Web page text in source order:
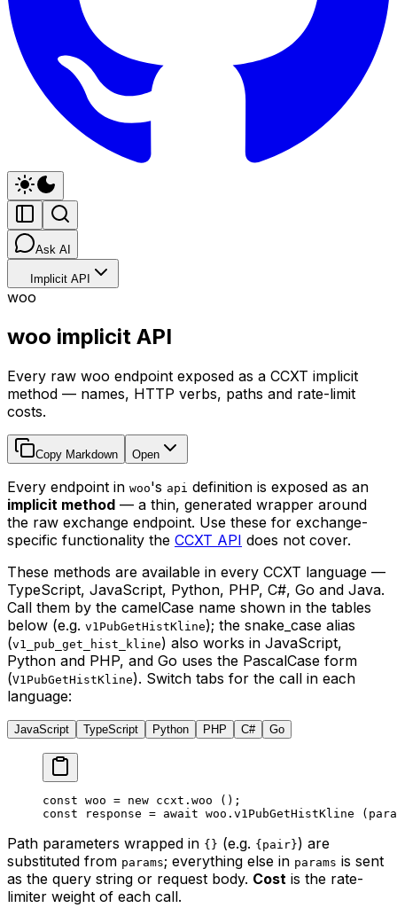
Ask AI
Implicit API
woo
woo implicit API
Every raw woo endpoint exposed as a CCXT implicit
method — names, HTTP verbs, paths and rate-limit
costs.
Copy Markdown Open
Every endpoint in woo's api definition is exposed as an
implicit method — a thin, generated wrapper around
the raw exchange endpoint. Use these for exchange-
specific functionality the CCXT API does not cover.
These methods are available in every CCXT language —
TypeScript, JavaScript, Python, PHP, C#, Go and Java.
Call them by the camelCase name shown in the tables
below (e.g. v1PubGetHistKline); the snake_case alias
(v1_pub_get_hist_kline) also works in JavaScript,
Python and PHP, and Go uses the PascalCase form
(V1PubGetHistKline). Switch tabs for the call in each
language:
JavaScript TypeScript Python PHP C# Go
const woo = new ccxt. woo ();
const response = await woo. v1PubGetHistKline
Path parameters wrapped in {} (e.g. {pair}) are
substituted from params; everything else in params is sent
as the query string or request body. Cost is the rate-
limiter weight of each call.